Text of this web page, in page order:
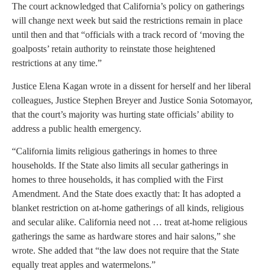
The court acknowledged that California’s policy on gatherings
will change next week but said the restrictions remain in place
until then and that “officials with a track record of ‘moving the
goalposts’ retain authority to reinstate those heightened
restrictions at any time.”
Justice Elena Kagan wrote in a dissent for herself and her liberal
colleagues, Justice Stephen Breyer and Justice Sonia Sotomayor,
that the court’s majority was hurting state officials’ ability to
address a public health emergency.
“California limits religious gatherings in homes to three
households. If the State also limits all secular gatherings in
homes to three households, it has complied with the First
Amendment. And the State does exactly that: It has adopted a
blanket restriction on at-home gatherings of all kinds, religious
and secular alike. California need not … treat at-home religious
gatherings the same as hardware stores and hair salons,” she
wrote. She added that “the law does not require that the State
equally treat apples and watermelons.”